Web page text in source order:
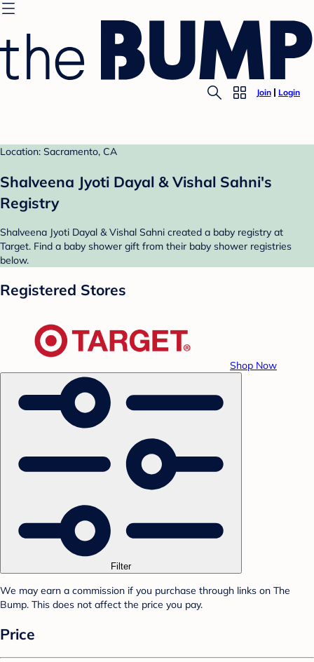
Join Login
Location: Sacramento, CA
Shalveena Jyoti Dayal & Vishal Sahni's
Registry
Shalveena Jyoti Dayal & Vishal Sahni created a baby registry at
Target. Find a baby shower gift from their baby shower registries
below.
Registered Stores
Shop Now
Filter
We may earn a commission if you purchase through links on The
Bump. This does not affect the price you pay.
Price